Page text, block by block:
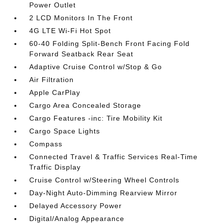
Power Outlet
2 LCD Monitors In The Front
4G LTE Wi-Fi Hot Spot
60-40 Folding Split-Bench Front Facing Fold
Forward Seatback Rear Seat
Adaptive Cruise Control w/Stop & Go
Air Filtration
Apple CarPlay
Cargo Area Concealed Storage
Cargo Features -inc: Tire Mobility Kit
Cargo Space Lights
Compass
Connected Travel & Traffic Services Real-Time
Traffic Display
Cruise Control w/Steering Wheel Controls
Day-Night Auto-Dimming Rearview Mirror
Delayed Accessory Power
Digital/Analog Appearance